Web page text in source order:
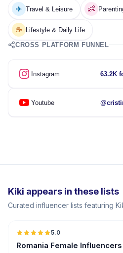
✈️ Travel & Leisure 👶
☕ Lifestyle & Daily Life
CROSS PLATFORM FUNNEL
Instagram 63.2K
Youtube
Kiki appears in these lists
Curated influencer lists featuring
5.0
Romania Female